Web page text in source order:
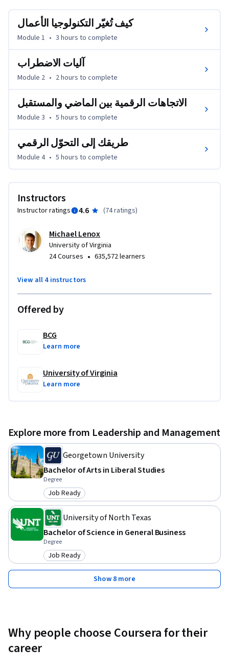
واضطراب السوق
الرقمي كمرجع ""لكيفية"" التحوّل الرقمي لمنظمتك
كيف تُغيّر التكنولوجيا الأعمال
Module 1 • 3 hours to complete
آليات الاضطراب
Module 2 • 2 hours to complete
الاتجاهات الرقمية بين الماضي والمستقبل
Module 3 • 5 hours to complete
طريقك إلى التحوّل الرقمي
Module 4 • 5 hours to complete
Instructors
Instructor ratings 4.6 (74 ratings)
Michael Lenox
University of Virginia
24 Courses • 635,572 learners
View all 4 instructors
Offered by
BCG
Learn more
University of Virginia
Learn more
Explore more from Leadership and Management
Georgetown University
Bachelor of Arts in Liberal Studies
Degree
Category: Job Ready
Job Ready
University of North Texas
Bachelor of Science in General Business
Degree
Category: Job Ready
Job Ready
Show 8 more
Why people choose Coursera for their
career